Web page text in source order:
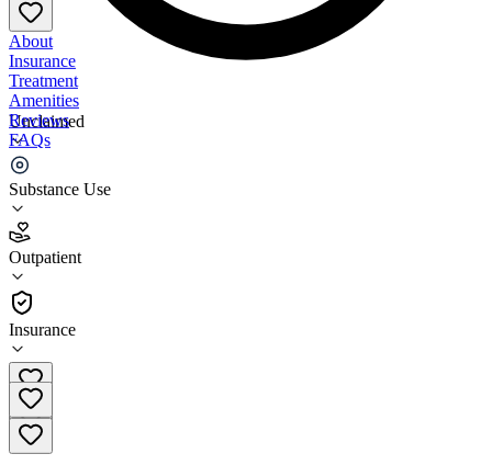
Unclaimed
Substance Use
Outpatient
Insurance
About
Insurance
Treatment
Amenities
Reviews
FAQs
ROAD to a Better Life
4.8
(74)
Outpatient
603-415-0330